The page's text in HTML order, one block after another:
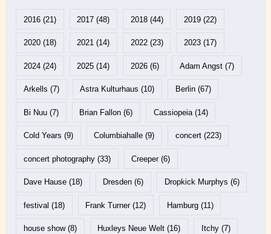
2016(21) 2017 (48) 2018(44) 2019(22)
2020(18) 2021 (14) 2022(23) 2023(17)
2024(24) 2025 (14) 2026(6) Adam Angst(7)
Arkells (7) Astra Kulturhaus (10) Berlin(67)
Bi Nuu(7) Brian Fallon (6) Cassiopeia(14)
Cold Years (9) Columbiahalle (9) concert(223)
concert photography(33) Creeper(6)
Dave Hause(18) Dresden (6) Dropkick Murphys (6)
festival (18) Frank Turner(12) Hamburg(11)
house show(8) Huxleys Neue Welt (16) Itchy(7)